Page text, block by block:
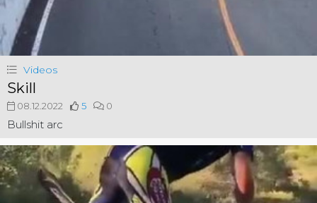
Videos
Skill
08.12.2022 5 0
Bullshit arc